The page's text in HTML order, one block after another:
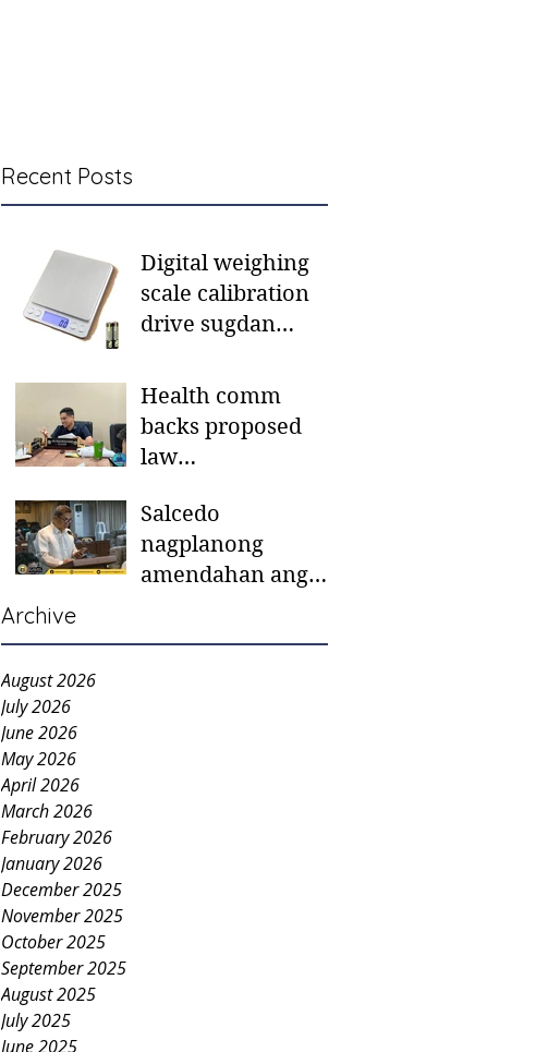
Recent Posts
Digital weighing
scale calibration
drive sugdan
Health comm
backs proposed
law
mother-to-mother
support groups,
first 1,000 days
Salcedo
nagplanong
amendahan ang
Archive
August 2026
July 2026
June 2026
May 2026
April 2026
March 2026
February 2026
January 2026
December 2025
November 2025
October 2025
September 2025
August 2025
July 2025
June 2025